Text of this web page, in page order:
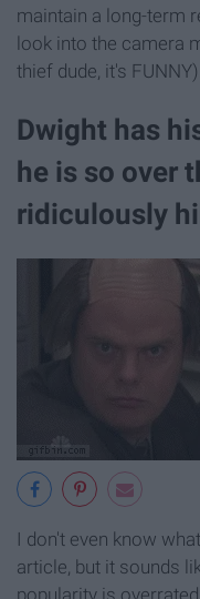
maintain a long-term
look into the camera
thief dude, it's FUNNY).
Dwight has
he is so over
ridiculously
I don't even know
article, but it sounds
popularity is